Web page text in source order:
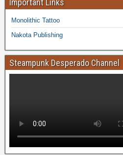
Important Links
Monolithic Tattoo
Nakota Publishing
Steampunk Desperado Channel